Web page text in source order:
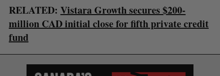
RELATED: Vistara Growth secures $200-
million CAD initial close for fifth private credit
fund